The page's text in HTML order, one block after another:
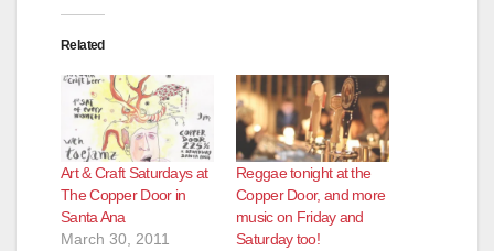
Related
Art & Craft Saturdays at
The Copper Door in
Santa Ana
March 30, 2011
Reggae tonight at the
Copper Door, and more
music on Friday and
Saturday too!